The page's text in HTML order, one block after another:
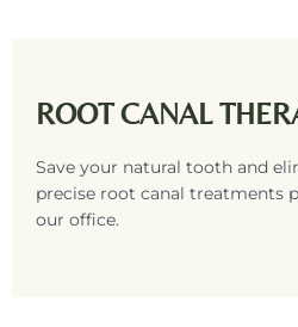
ROOT CANAL
Save your natural tooth and
precise root canal treatments
our office.